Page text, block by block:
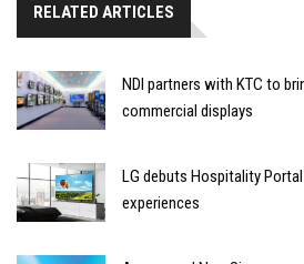
RELATED ARTICLES
NDI partners with KTC to
commercial displays
LG debuts Hospitality
experiences